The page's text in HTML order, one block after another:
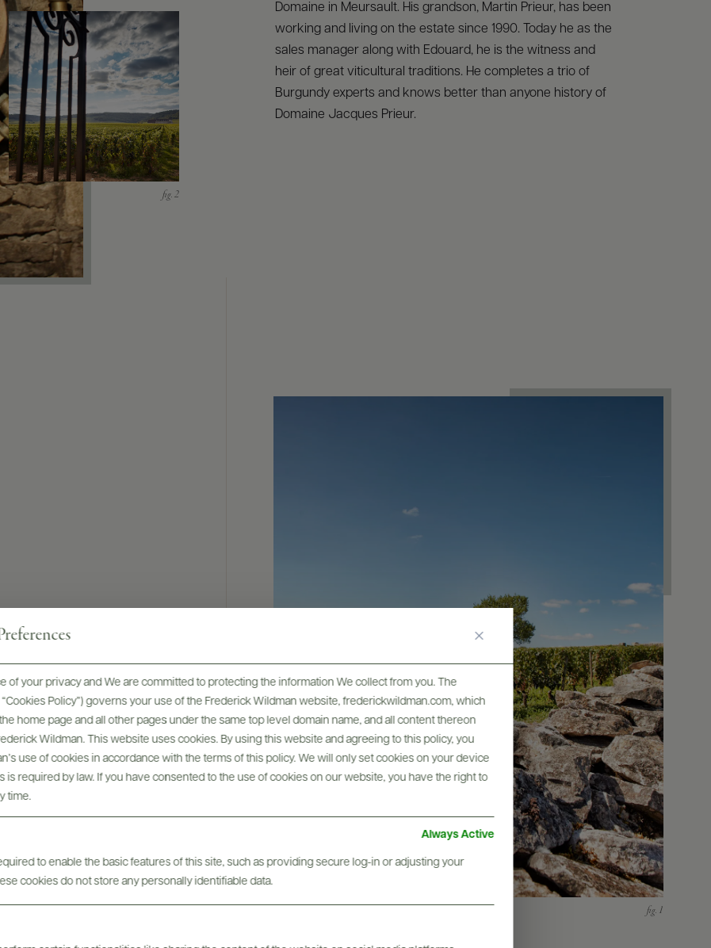
of your privacy and We are committed to protecting the information We collect from you. The
Policy”) governs your use of the Frederick Wildman website, frederickwildman.com, which
home page and all other pages under the same top level domain name, and all content thereon
Wildman. This website uses cookies. By using this website and agreeing to this policy, you
use of cookies in accordance with the terms of this policy. We will only set cookies on your device
is required by law. If you have consented to the use of cookies on our website, you have the right to
time.
Always Active
to enable the basic features of this site, such as providing secure log-in or adjusting your
cookies do not store any personally identifiable data.
Domaine in Meursault. His grandson, Martin Prieur, has been
working and living on the estate since 1990. Today he as the
sales manager along with Edouard, he is the witness and
heir of great viticultural traditions. He completes a trio of
Burgundy experts and knows better than anyone history of
Domaine Jacques Prieur.
since
with
from
Best French
of
this
the last 20